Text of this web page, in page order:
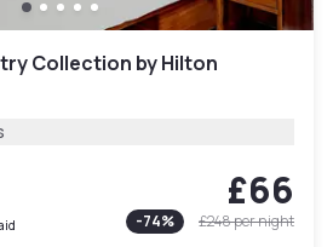
Collection by Hilton
£66
-74% £248per night